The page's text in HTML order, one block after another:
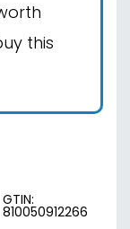
this
GTIN:
810050912266